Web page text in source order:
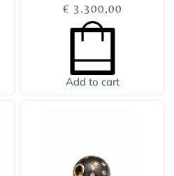
€ 3.300,00
Add to cart